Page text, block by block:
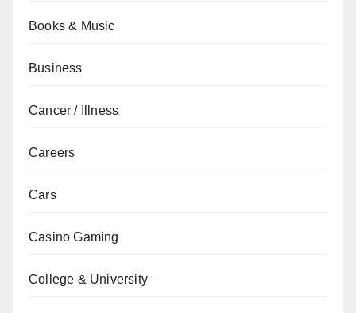
Books & Music
Business
Cancer / Illness
Careers
Cars
Casino Gaming
College & University